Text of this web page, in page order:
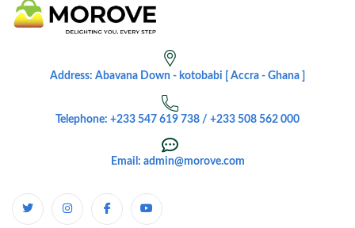
Address: Abavana Down - kotobabi [ Accra - Ghana ]
Telephone: +233 547 619 738 / +233 508 562 000
Email: admin@morove.com